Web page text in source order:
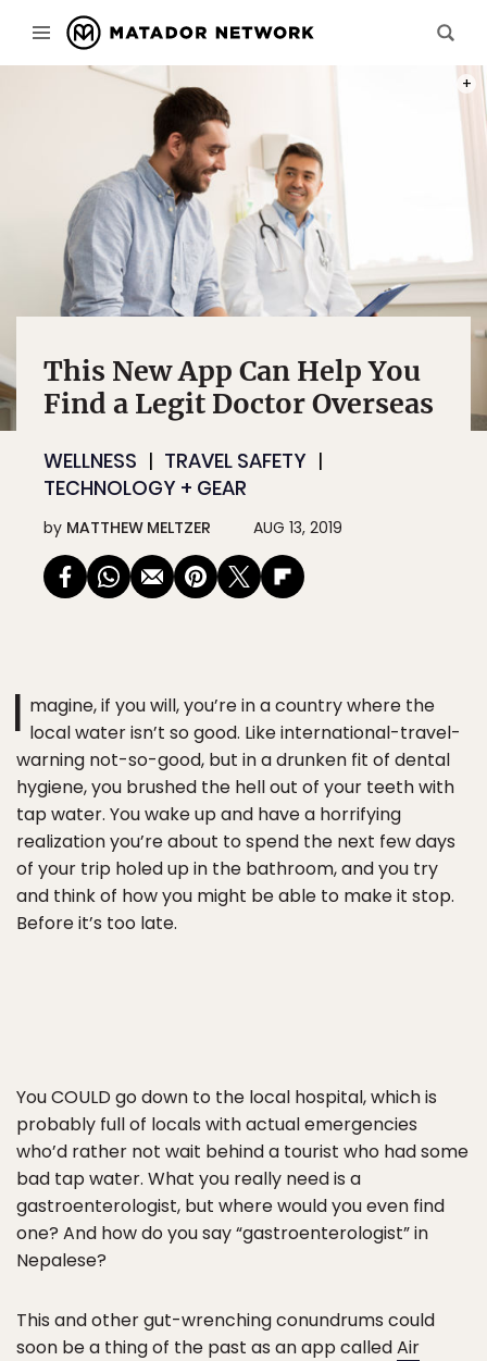
This New App Can Help You
Find a Legit Doctor Overseas
WELLNESS
TRAVEL SAFETY
TECHNOLOGY + GEAR
by MATTHEW MELTZER AUG 13, 2019
I magine, if you will, you’re in a country where the
local water isn’t so good. Like international-travel-
warning not-so-good, but in a drunken fit of dental
hygiene, you brushed the hell out of your teeth with
tap water. You wake up and have a horrifying
realization you’re about to spend the next few days
of your trip holed up in the bathroom, and you try
and think of how you might be able to make it stop.
Before it’s too late.
You COULD go down to the local hospital, which is
probably full of locals with actual emergencies
who’d rather not wait behind a tourist who had some
bad tap water. What you really need is a
gastroenterologist, but where would you even find
one? And how do you say “gastroenterologist” in
Nepalese?
This and other gut-wrenching conundrums could
soon be a thing of the past as an app calledAir